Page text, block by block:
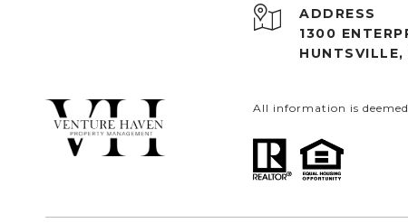
ADDRESS
1300
All information is